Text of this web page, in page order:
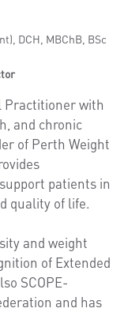
DCH, MBChB, BSc
Practitioner with
and chronic
of Perth Weight
patients in
quality of life.
and weight
of Extended
SCOPE-
and has